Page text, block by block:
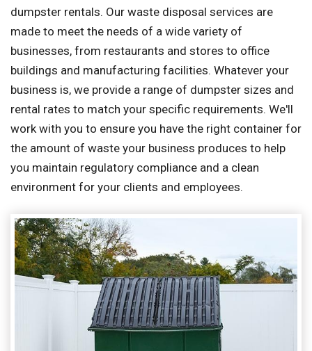
dumpster rentals. Our waste disposal services are
made to meet the needs of a wide variety of
businesses, from restaurants and stores to office
buildings and manufacturing facilities. Whatever your
business is, we provide a range of dumpster sizes and
rental rates to match your specific requirements. We'll
work with you to ensure you have the right container for
the amount of waste your business produces to help
you maintain regulatory compliance and a clean
environment for your clients and employees.